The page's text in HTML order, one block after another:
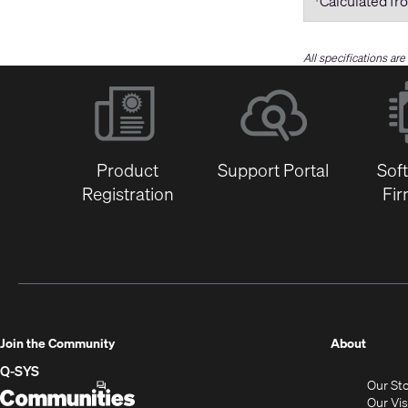
All specifications
Product
Registration
Support Portal
Join the Community
Q-SYS
Q-
(Opens
About(Opens
new
Our
Our